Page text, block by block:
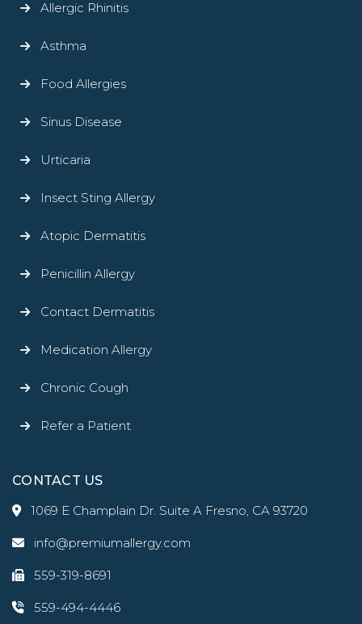
Allergic Rhinitis
Asthma
Food Allergies
Sinus Disease
Urticaria
Insect Sting Allergy
Atopic Dermatitis
Penicillin Allergy
Contact Dermatitis
Medication Allergy
Chronic Cough
Refer a Patient
CONTACT US
1069 E Champlain Dr. Suite A Fresno, CA 93720
info@premiumallergy.com
559-319-8691
559-494-4446